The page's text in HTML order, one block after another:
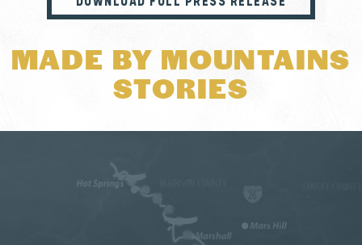
MADE BY MOUNTAINS
STORIES